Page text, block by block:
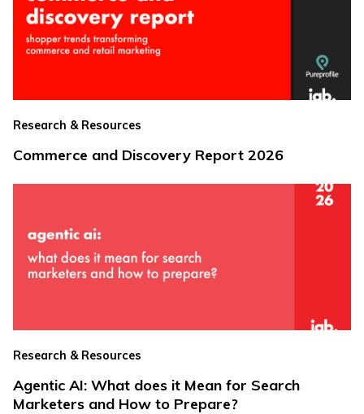
Research & Resources
Commerce and Discovery Report 2026
Research & Resources
Agentic AI: What does it Mean for Search
Marketers and How to Prepare?